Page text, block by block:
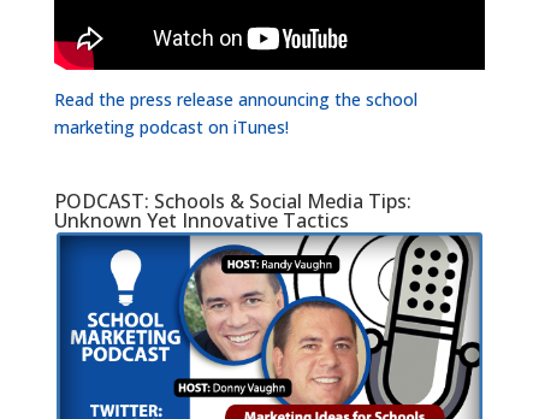
Read the press release announcing the school
marketing podcast on iTunes!
PODCAST: Schools & Social Media Tips:
Unknown Yet Innovative Tactics